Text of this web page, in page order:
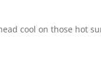
cool on those hot